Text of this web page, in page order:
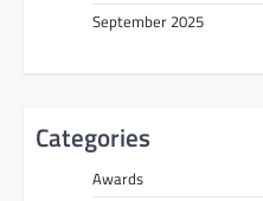
September 2025
Categories
Awards